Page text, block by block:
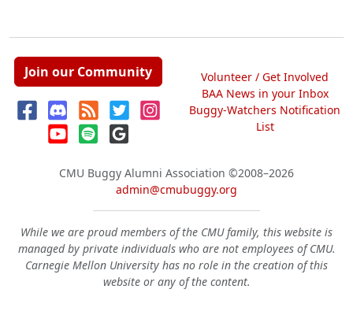
Join our Community
Volunteer / Get Involved
BAA News in your Inbox
Buggy-Watchers Notification
List
CMU Buggy Alumni Association ©2008–2026
admin@cmubuggy.org
While we are proud members of the CMU family, this website is
managed by private individuals who are not employees of CMU.
Carnegie Mellon University has no role in the creation of this
website or any of the content.